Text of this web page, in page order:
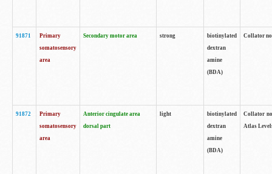
91871
Primary
somatosensory
area
Secondary motor area strong
biotinylated
dextran
amine
(BDA)
Collator
91872
Primary
somatosensory
area
Anterior cingulate area
dorsal part
light
biotinylated
dextran
amine
(BDA)
Collator
Atlas